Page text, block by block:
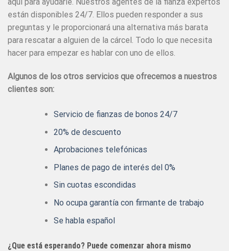
están disponibles 24/7. Ellos pueden responder a sus
preguntas y le proporcionará una alternativa más barata
para rescatar a alguien de la cárcel. Todo lo que necesita
hacer para empezar es hablar con uno de ellos.
Algunos de los otros servicios que ofrecemos a nuestros
clientes son:
Servicio de fianzas de bonos 24/7
20% de descuento
Aprobaciones telefónicas
Planes de pago de interés del 0%
Sin cuotas escondidas
No ocupa garantía con firmante de trabajo
Se habla español
¿Que está esperando? Puede comenzar ahora mismo